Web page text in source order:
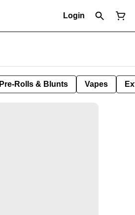
Login
Pre-Rolls & Blunts Vapes